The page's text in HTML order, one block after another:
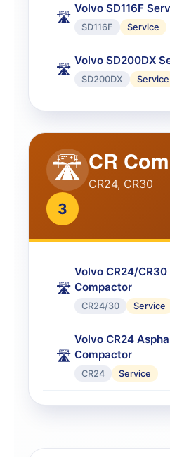
🛣️
Volvo SD116F
SD116F Service
🛣️
Volvo SD200DX
SD200DX Service
🛣️ CR
CR24, CR30
3
🛣️
Volvo CR24/
Compactor
CR24/30 Service
🛣️
Volvo CR24
Compactor
CR24 Service